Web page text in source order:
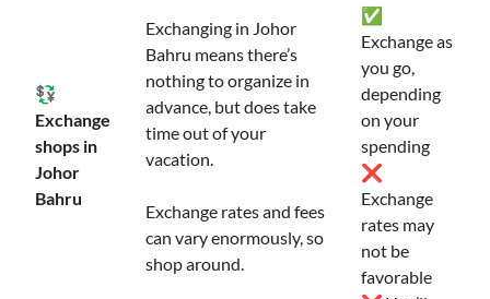
💱
Exchange
shops in
Johor
Bahru
Exchanging in Johor
Bahru means there’s
nothing to organize in
advance, but does take
time out of your
vacation.
Exchange rates and fees
can vary enormously, so
shop around.
✅
Exchange as
you go,
depending
on your
spending
❌
Exchange
rates may
not be
favorable